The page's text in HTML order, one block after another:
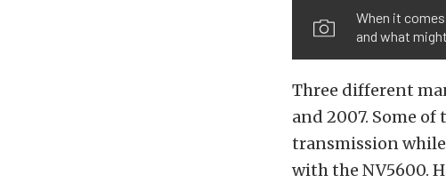
When it
and what
Three different
and 2007. Some of
transmission while
with the NV5600.